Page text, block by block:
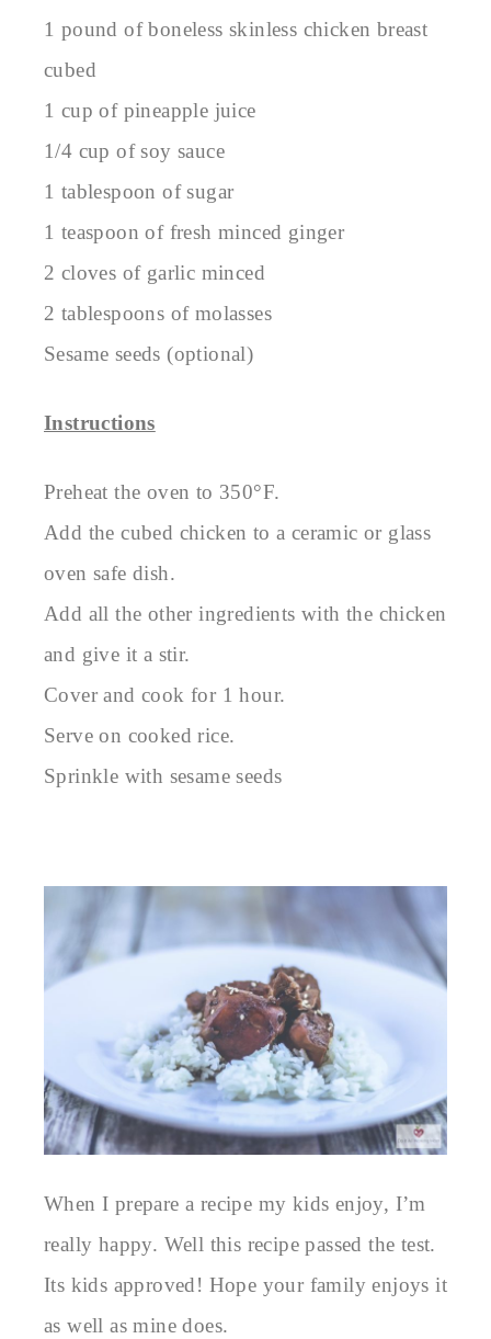
1 pound of boneless skinless chicken breast
cubed
1 cup of pineapple juice
1/4 cup of soy sauce
1 tablespoon of sugar
1 teaspoon of fresh minced ginger
2 cloves of garlic minced
2 tablespoons of molasses
Sesame seeds (optional)
Instructions
Preheat the oven to 350°F.
Add the cubed chicken to a ceramic or glass
oven safe dish.
Add all the other ingredients with the chicken
and give it a stir.
Cover and cook for 1 hour.
Serve on cooked rice.
Sprinkle with sesame seeds
When I prepare a recipe my kids enjoy, I’m
really happy. Well this recipe passed the test.
Its kids approved! Hope your family enjoys it
as well as mine does.